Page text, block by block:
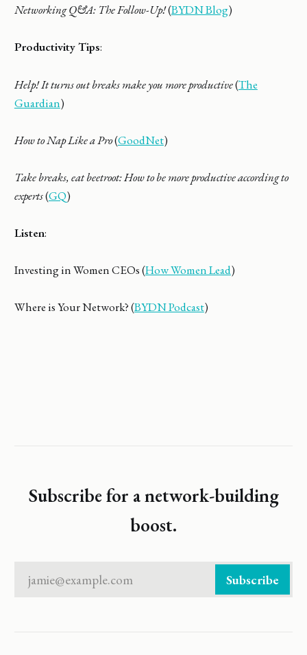
Networking Q&A: The Follow-Up!(BYDN Blog)
Productivity Tips:
Help! It turns out breaks make you more productive(The
Guardian)
How to Nap Like a Pro(GoodNet)
Take breaks, eat beetroot: How to be more productive according to
experts(GQ)
Listen:
Investing in Women CEOs (How Women Lead)
Where is Your Network? (BYDN Podcast)
Subscribe for a network-building
boost.
jamie@example.com Subscribe